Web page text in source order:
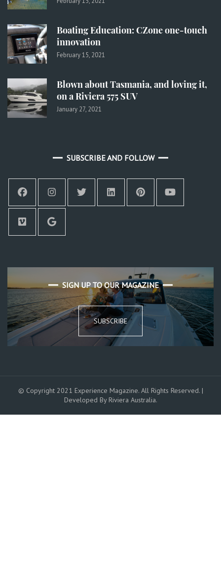
Boating Education: CZone one-touch
innovation
February 15, 2021
Blown about Tasmania, and loving it,
on a Riviera 575 SUV
January 27, 2021
SUBSCRIBE AND FOLLOW
SIGN UP TO OUR MAGAZINE
SUBSCRIBE
© Copyright 2021 Experience Magazine. All Rights Reserved. |
Developed By Riviera Australia.